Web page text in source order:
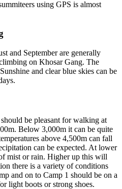
using GPS is almost
and September are generally
on Khosar Gang. The
and clear blue skies can be
be pleasant for walking at
Below 3,000m it can be quite
above 4,500m can fall
can be expected. At lower
mist or rain. Higher up this will
there is a variety of conditions
and on to Camp 1 should be on a
light boots or strong shoes.